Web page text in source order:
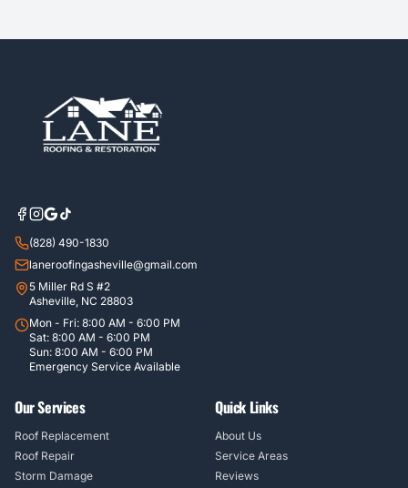
(828) 490-1830
laneroofingasheville@gmail.com
5 Miller Rd S #2
Asheville, NC 28803
Mon - Fri: 8:00 AM - 6:00 PM
Sat: 8:00 AM - 6:00 PM
Sun: 8:00 AM - 6:00 PM
Emergency Service Available
Our Services
Roof Replacement
Roof Repair
Storm Damage
Quick Links
About Us
Service Areas
Reviews